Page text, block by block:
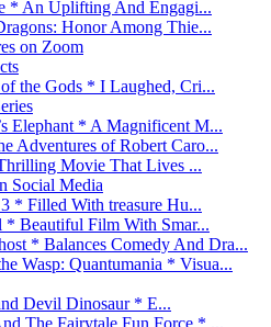
* An Uplifting And Engagi...
Honor Among Thie...
on Zoom
the Gods * I Laughed, Cri...
Elephant * A Magnificent M...
Adventures of Robert Caro...
Movie That Lives ...
Social Media
* Filled With treasure Hu...
Beautiful Film With Smar...
* Balances Comedy And Dra...
Wasp: Quantumania * Visua...
Devil Dinosaur * E...
The Fairytale Fun Force * ...